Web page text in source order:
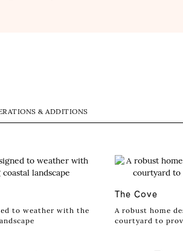
& ADDITIONS
to weather with the
The Cove
A robust home
courtyard to